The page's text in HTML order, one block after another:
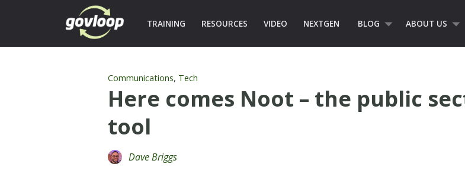
TRAINING RESOURCES VIDEO NEXTGEN BLOG ABOUT US
Communications, Tech
Here comes Noot – the public
tool
Dave Briggs